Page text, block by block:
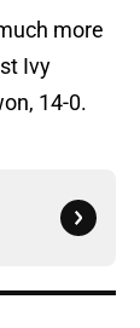
more
Ivy
14-0.